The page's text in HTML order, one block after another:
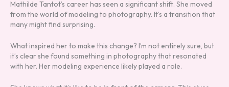
Mathilde Tantot’s career has seen a significant shift. She moved
from the world of modeling to photography. It’s a transition that
many might find surprising.
What inspired her to make this change? I’m not entirely sure, but
it’s clear she found something in photography that resonated
with her. Her modeling experience likely played a role.